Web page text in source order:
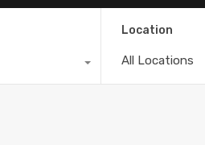
Location
All Locations